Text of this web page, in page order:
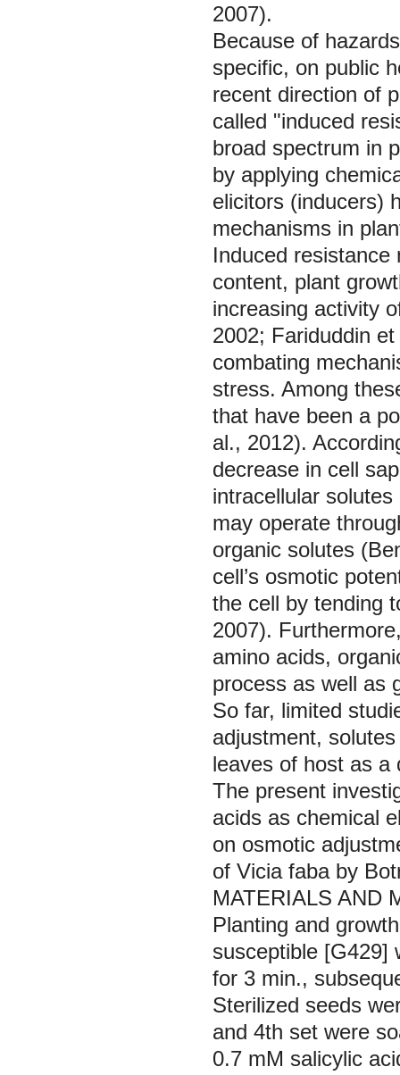
2007).
Because of
specific, on public
recent direction of
called "induced
broad spectrum in
by applying
elicitors (inducers)
mechanisms in
Induced
content, plant
increasing activity
2002; Fariduddin
combating
stress. Among
that have been a
al., 2012).
decrease in cell
intracellular
may operate
organic solutes
cell’s osmotic
the cell by tending
2007).
amino acids,
process as well as
So far, limited
adjustment,
leaves of host as a
The present
acids as chemical
on osmotic
of Vicia faba by
MATERIALS AND
Planting and
susceptible [G429]
for 3 min.,
Sterilized seeds
and 4th set were
0.7 mM salicylic